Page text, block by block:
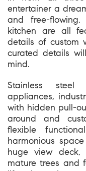
entertainer a
and free-
kitchen are all
details of custom
curated details
mind.
Stainless steel
appliances,
with hidden pull-
around and
flexible
harmonious
huge view deck,
mature trees and